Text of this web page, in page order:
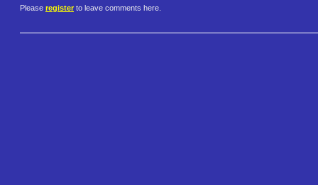
Please register to leave comments here.